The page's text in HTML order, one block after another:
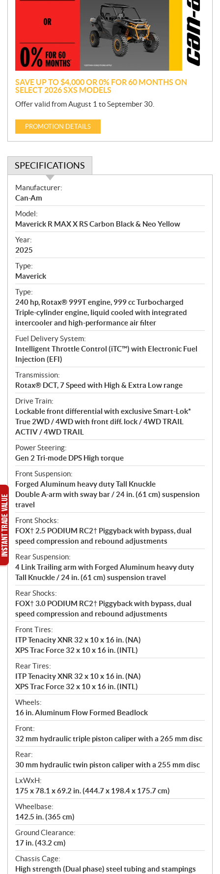
o
n
SAVE UP TO $4,000 OR 0% FOR 60 MONTHS ON
SELECT 2026 SXS MODELS
Offer valid from August 1 to September 30.
PROMOTION DETAILS
SPECIFICATIONS
S
p
e
c
i
f
i
c
a
t
i
o
n
s
Manufacturer:
Can-Am
Model:
Maverick R MAX X RS Carbon Black & Neo Yellow
Year:
2025
Type:
Maverick
Type:
240 hp, Rotax® 999T engine, 999 cc Turbocharged
Triple-cylinder engine, liquid cooled with integrated
intercooler and high-performance air filter
Fuel Delivery System:
Intelligent Throttle Control (iTC™) with Electronic Fuel
Injection (EFI)
Transmission:
Rotax® DCT, 7 Speed with High & Extra Low range
Drive Train:
Lockable front differential with exclusive Smart-Lok*
True 2WD / 4WD with front diff. lock / 4WD TRAIL
ACTIV / 4WD TRAIL
Power Steering:
Gen 2 Tri-mode DPS High torque
Front Suspension:
Forged Aluminum heavy duty Tall Knuckle
Double A-arm with sway bar / 24 in. (61 cm) suspension
travel
Front Shocks:
FOX† 2.5 PODIUM RC2† Piggyback with bypass, dual
speed compression and rebound adjustments
Rear Suspension:
4 Link Trailing arm with Forged Aluminum heavy duty
Tall Knuckle / 24 in. (61 cm) suspension travel
Rear Shocks:
FOX† 3.0 PODIUM RC2† Piggyback with bypass, dual
speed compression and rebound adjustments
Front Tires:
ITP Tenacity XNR 32 x 10 x 16 in. (NA)
XPS Trac Force 32 x 10 x 16 in. (INTL)
Rear Tires:
ITP Tenacity XNR 32 x 10 x 16 in. (NA)
XPS Trac Force 32 x 10 x 16 in. (INTL)
Wheels:
16 in. Aluminum Flow Formed Beadlock
Front:
32 mm hydraulic triple piston caliper with a 265 mm disc
Rear:
30 mm hydraulic twin piston caliper with a 255 mm disc
LxWxH:
175 x 78.1 x 69.2 in. (444.7 x 198.4 x 175.7 cm)
Wheelbase:
142.5 in. (365 cm)
Ground Clearance:
17 in. (43.2 cm)
Chassis Cage:
High strength (Dual phase) steel tubing and stampings